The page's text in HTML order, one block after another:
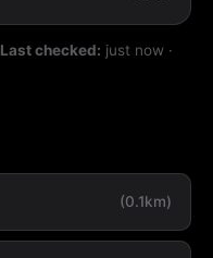
Last checked: just now ·
(0.1km)